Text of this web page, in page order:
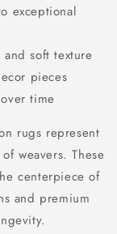
exceptional
soft texture
pieces
time
rugs represent
weavers. These
centerpiece of
and premium